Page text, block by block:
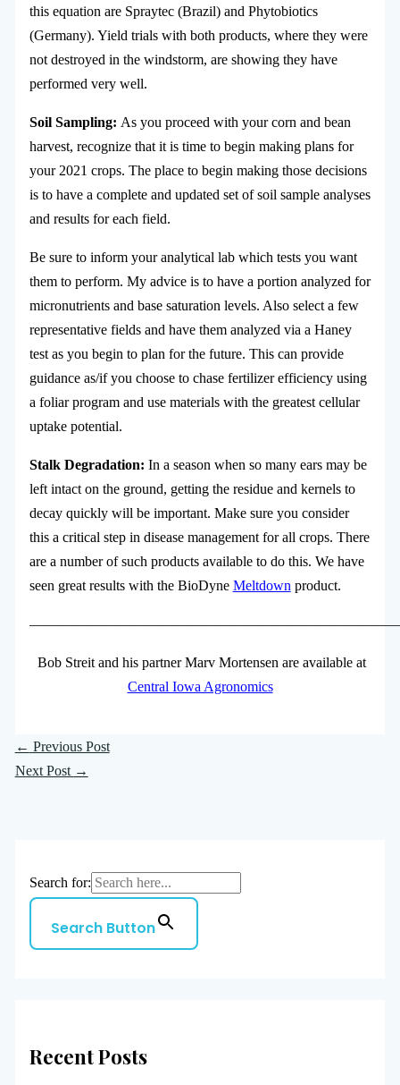
this equation are Spraytec (Brazil) and Phytobiotics
(Germany). Yield trials with both products, where they were
not destroyed in the windstorm, are showing they have
performed very well.
Soil Sampling: As you proceed with your corn and bean
harvest, recognize that it is time to begin making plans for
your 2021 crops. The place to begin making those decisions
is to have a complete and updated set of soil sample analyses
and results for each field.
Be sure to inform your analytical lab which tests you want
them to perform. My advice is to have a portion analyzed for
micronutrients and base saturation levels. Also select a few
representative fields and have them analyzed via a Haney
test as you begin to plan for the future. This can provide
guidance as/if you choose to chase fertilizer efficiency using
a foliar program and use materials with the greatest cellular
uptake potential.
Stalk Degradation: In a season when so many ears may be
left intact on the ground, getting the residue and kernels to
decay quickly will be important. Make sure you consider
this a critical step in disease management for all crops. There
are a number of such products available to do this. We have
seen great results with the BioDyne Meltdown product.
Bob Streit and his partner Marv Mortensen are available at
Central Iowa Agronomics
← Previous Post
Next Post →
Search for:
Search Button
Recent Posts